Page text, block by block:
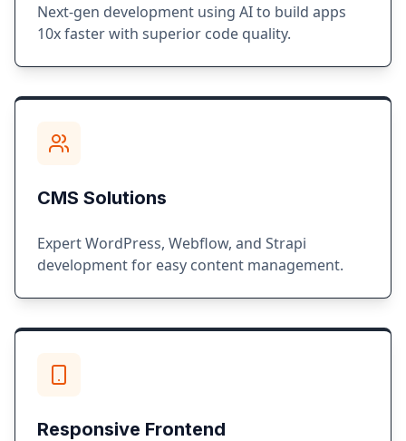
Next-gen development using AI to build apps
10x faster with superior code quality.
CMS Solutions
Expert WordPress, Webflow, and Strapi
development for easy content management.
Responsive Frontend